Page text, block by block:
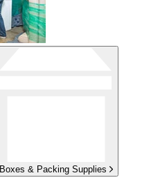
Boxes & Packing Supplies